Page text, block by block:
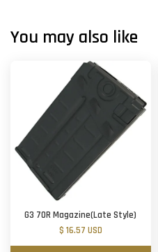
You may also like
G3 70R Magazine(Late Style)
$ 16.57 USD